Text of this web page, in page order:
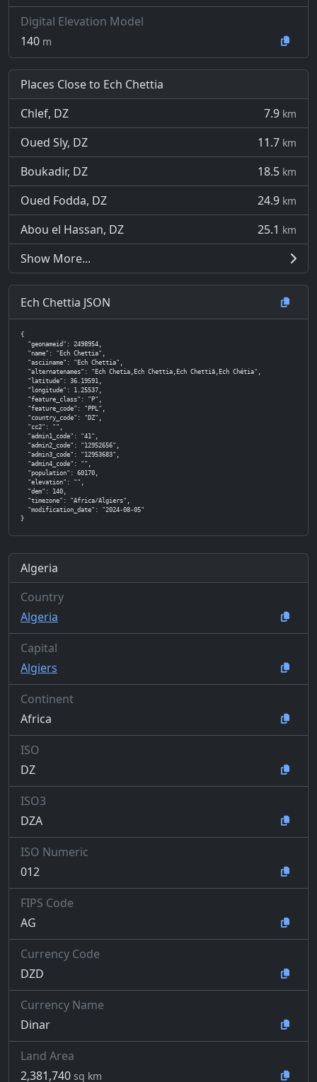
Digital Elevation Model
140 m
Places Close to Ech Chettia
Chlef, DZ
7.9 km
Oued Sly, DZ 11.7 km
Boukadir, DZ 18.5 km
Oued Fodda, DZ 24.9 km
Abou el Hassan, DZ 25.1 km
Show More...
Ech Chettia JSON
{
  "geonameid": 2498954,
  "name": "Ech Chettia",
  "asciiname": "Ech Chettia",
  "alternatenames": "Ech Chetia,Ech Chettia,Ech Chettiâ,Ech Chétia",
  "latitude": 36.19591,
  "longitude": 1.25537,
  "feature_class": "P",
  "feature_code": "PPL",
  "country_code": "DZ",
  "cc2": "",
  "admin1_code": "41",
  "admin2_code": "12952656",
  "admin3_code": "12953683",
  "admin4_code": "",
  "population": 60170,
  "elevation": "",
  "dem": 140,
  "timezone": "Africa/Algiers",
  "modification_date": "2024-08-05"
}
Algeria
Country
Algeria
Capital
Algiers
Continent
Africa
ISO
DZ
ISO3
DZA
ISO Numeric
012
FIPS Code
AG
Currency Code
DZD
Currency Name
Dinar
Land Area
2,381,740 sq km